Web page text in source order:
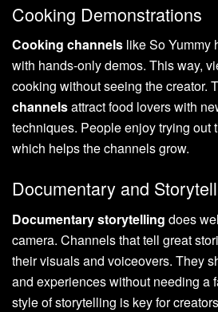
Cooking Demonstrations
Cooking channels like So Yummy
with hands-only demos. This way,
cooking without seeing the creator.
channelsattract food lovers with
techniques. People enjoy trying out
which helps the channels grow.
Documentary and
Documentary storytelling does
camera. Channels that tell great
their visuals and voiceovers. They
and experiences without needing a
style of storytelling is key for